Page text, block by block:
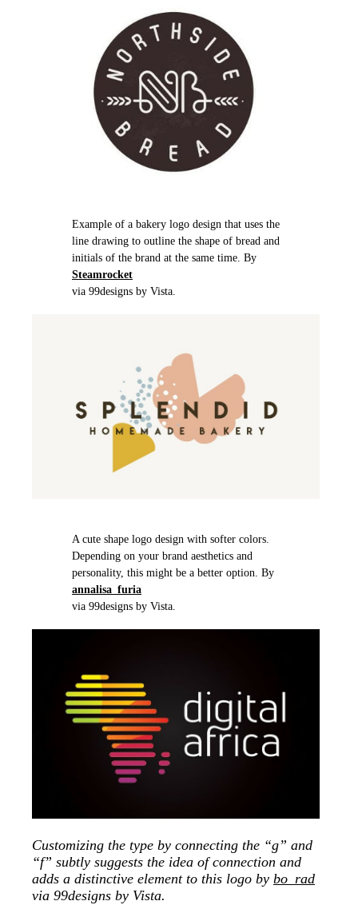
Example of a bakery logo design that uses the
line drawing to outline the shape of bread and
initials of the brand at the same time. By
Steamrocket
via 99designs by Vista.
A cute shape logo design with softer colors.
Depending on your brand aesthetics and
personality, this might be a better option. By
annalisa_furia
via 99designs by Vista.
Customizing the type by connecting the “g” and
“f” subtly suggests the idea of connection and
adds a distinctive element to this logo by bo_rad
via 99designs by Vista.